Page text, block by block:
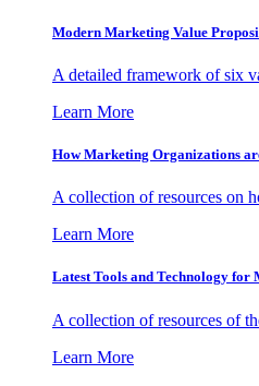
Modern Marketing Value
A detailed framework of six
Learn More
How Marketing Organizations
A collection of resources on
Learn More
Latest Tools and Technology for
A collection of resources of
Learn More